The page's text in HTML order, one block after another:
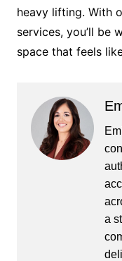
heavy lifting. With
services, you’ll be
space that feels
a